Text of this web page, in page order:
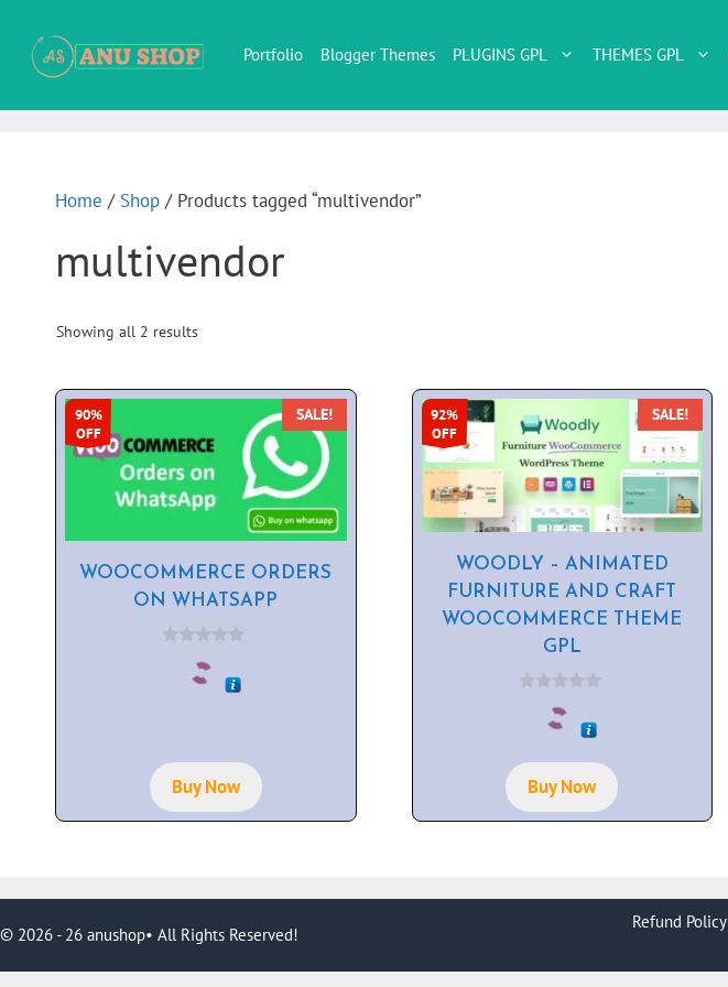
Portfolio Blogger Themes PLUGINS GPL THEMES GPL
Home / Shop / Products tagged “multivendor”
multivendor
Showing all 2 results
90%
OFF
SALE!
WOOCOMMERCE ORDERS
ON WHATSAPP
Buy Now
92%
OFF
SALE!
WOODLY – ANIMATED
FURNITURE AND CRAFT
WOOCOMMERCE THEME
GPL
o
Buy Now
Refund Policy
© 2026 - 26 anushop• All Rights Reserved!